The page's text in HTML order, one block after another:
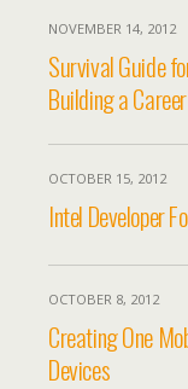
NOVEMBER 14, 2012
Survival Guide
Building a
OCTOBER 15, 2012
Intel Developer
OCTOBER 8, 2012
Creating One
Devices